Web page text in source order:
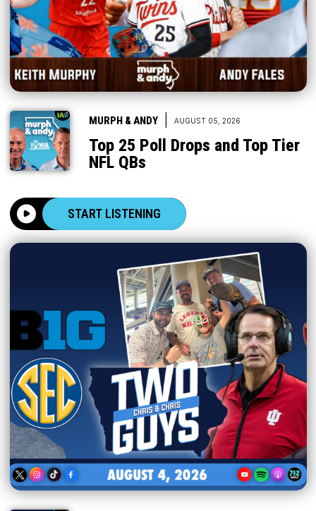
MURPH & ANDY AUGUST 05, 2026
Top 25 Poll Drops and Top Tier
NFL QBs
START LISTENING